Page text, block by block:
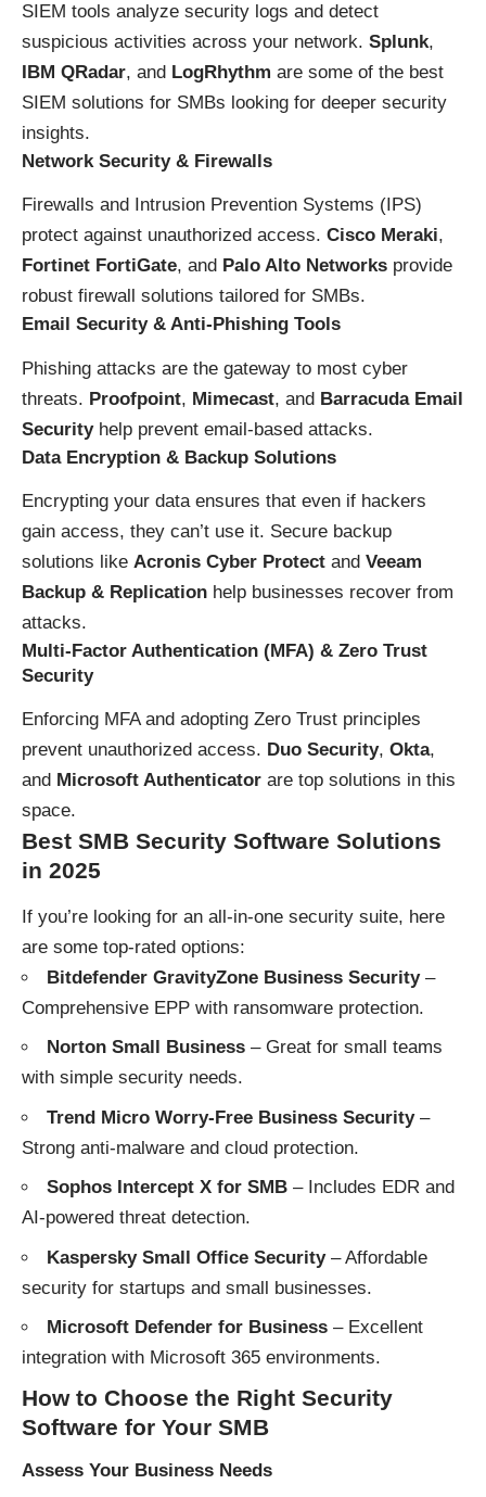
SIEM tools analyze security logs and detect
suspicious activities across your network. Splunk,
IBM QRadar, and LogRhythm are some of the best
SIEM solutions for SMBs looking for deeper security
insights.
Network Security & Firewalls
Firewalls and Intrusion Prevention Systems (IPS)
protect against unauthorized access. Cisco Meraki,
Fortinet FortiGate, and Palo Alto Networks provide
robust firewall solutions tailored for SMBs.
Email Security & Anti-Phishing Tools
Phishing attacks are the gateway to most cyber
threats. Proofpoint, Mimecast, and Barracuda Email
Securityhelp prevent email-based attacks.
Data Encryption & Backup Solutions
Encrypting your data ensures that even if hackers
gain access, they can’t use it. Secure backup
solutions like Acronis Cyber Protect and Veeam
Backup & Replication help businesses recover from
attacks.
Multi-Factor Authentication (MFA) & Zero Trust
Security
Enforcing MFA and adopting Zero Trust principles
prevent unauthorized access. Duo Security, Okta,
and Microsoft Authenticator are top solutions in this
space.
Best SMB Security Software Solutions
in 2025
If you’re looking for an all-in-one security suite, here
are some top-rated options:
Bitdefender GravityZone Business Security–
Comprehensive EPP with ransomware protection.
Norton Small Business – Great for small teams
with simple security needs.
Trend Micro Worry-Free Business Security–
Strong anti-malware and cloud protection.
Sophos Intercept X for SMB – Includes EDR and
AI-powered threat detection.
Kaspersky Small Office Security– Affordable
security for startups and small businesses.
Microsoft Defender for Business – Excellent
integration with Microsoft 365 environments.
How to Choose the Right Security
Software for Your SMB
Assess Your Business Needs